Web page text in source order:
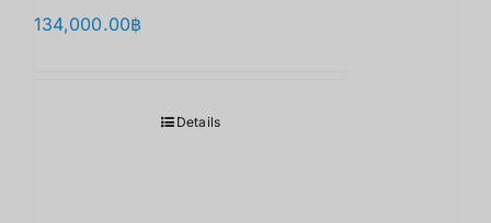
134,000.00฿
Details